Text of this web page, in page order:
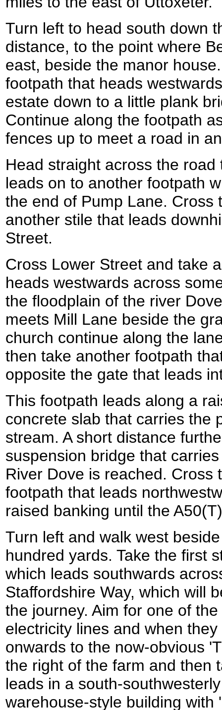
Turn left to head south down
distance, to the point where
east, beside the manor
footpath that heads
estate down to a little plank
Continue along the footpath
fences up to meet a road in
Head straight across the
leads on to another footpath
the end of Pump Lane. Cross
another stile that leads
Street.
Cross Lower Street and take
heads westwards across
the floodplain of the river
meets Mill Lane beside the
church continue along the
then take another footpath
opposite the gate that leads
This footpath leads along a
concrete slab that carries the
stream. A short distance
suspension bridge that
River Dove is reached. Cross
footpath that leads
raised banking until the
Turn left and walk west
hundred yards. Take the first
which leads southwards
Staffordshire Way, which will
the journey. Aim for one of
electricity lines and when
onwards to the now-obvious
the right of the farm and then
leads in a south-
warehouse-style building with